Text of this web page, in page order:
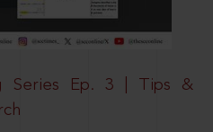
Series Ep. 3 | Tips &